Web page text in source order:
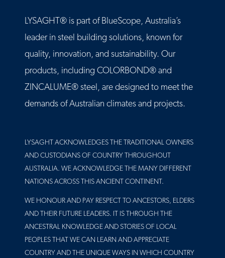
LYSAGHT® is part of BlueScope, Australia’s
leader in steel building solutions, known for
quality, innovation, and sustainability. Our
products, including COLORBOND® and
ZINCALUME® steel, are designed to meet the
demands of Australian climates and projects.
LYSAGHT ACKNOWLEDGES THE TRADITIONAL OWNERS
AND CUSTODIANS OF COUNTRY THROUGHOUT
AUSTRALIA. WE ACKNOWLEDGE THE MANY DIFFERENT
NATIONS ACROSS THIS ANCIENT CONTINENT.
WE HONOUR AND PAY RESPECT TO ANCESTORS, ELDERS
AND THEIR FUTURE LEADERS. IT IS THROUGH THE
ANCESTRAL KNOWLEDGE AND STORIES OF LOCAL
PEOPLES THAT WE CAN LEARN AND APPRECIATE
COUNTRY AND THE UNIQUE WAYS IN WHICH COUNTRY